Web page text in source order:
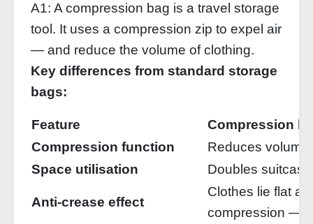
A1: A compression bag is a travel storage
tool. It uses a compression zip to expel air
— and reduce the volume of clothing.
Key differences from standard storage
bags:
Feature
Compression
Compression function
Reduces volume
Space utilisation
Doubles
Anti‑crease effect
Clothes lie flat
compression —